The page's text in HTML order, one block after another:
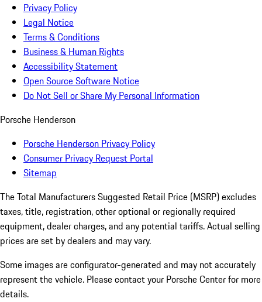
Privacy Policy
Legal Notice
Terms & Conditions
Business & Human Rights
Accessibility Statement
Open Source Software Notice
Do Not Sell or Share My Personal Information
Porsche Henderson
Porsche Henderson Privacy Policy
Consumer Privacy Request Portal
Sitemap
The Total Manufacturers Suggested Retail Price (MSRP) excludes
taxes, title, registration, other optional or regionally required
equipment, dealer charges, and any potential tariffs. Actual selling
prices are set by dealers and may vary.
Some images are configurator-generated and may not accurately
represent the vehicle. Please contact your Porsche Center for more
details.